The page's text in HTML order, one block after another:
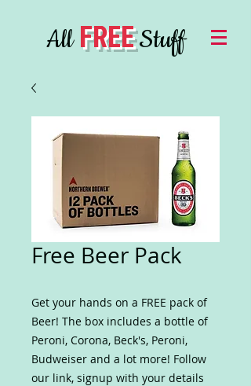
AllFREEStuff
Free Beer Pack
Get your hands on a FREE pack of
Beer! The box includes a bottle of
Peroni, Corona, Beck's, Peroni,
Budweiser and a lot more! Follow
our link, signup with your details